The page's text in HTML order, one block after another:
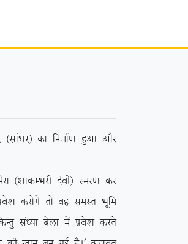
dk fuekZ.k gqvk vkSj
nsoh½ Lej.k dj
djksxs rks og leLr Hkwfe
la/;k csyk esa izos’k djrs